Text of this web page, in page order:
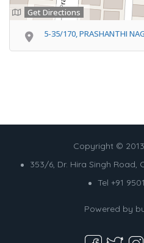
Get Directions
5-35/170, PRASHANTHI
Copyright ©
353/6, Dr. Hira Singh Road,
Tel +91
Powered by